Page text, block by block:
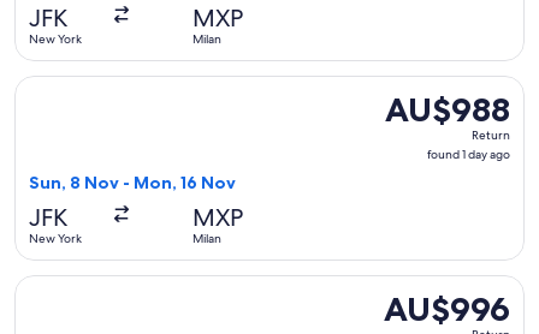
JFK
New York
MXP
Milan
AU$988
Return,
found
AU$988
Return
found 1 day ago
Sun, 8 Nov - Mon, 16 Nov
JFK
New York
MXP
Milan
Select Finnair flight, departing Sun, 8 Nov from New York
AU$996
Return,
AU$996
Select Scandinavian Airlines flight, departing Tue, 22 Sept